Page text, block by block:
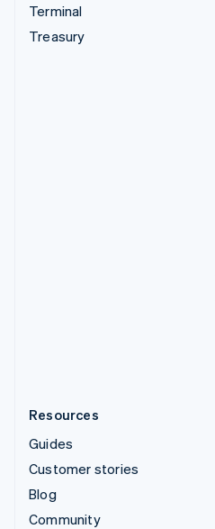
Terminal
Treasury
Resources
Guides
Customer stories
Blog
Community